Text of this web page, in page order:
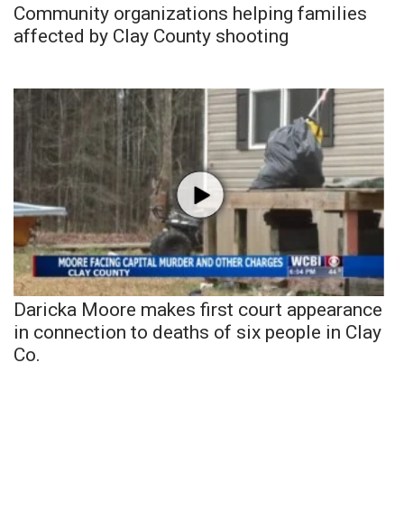
Community organizations helping families
affected by Clay County shooting
Daricka Moore makes first court appearance
in connection to deaths of six people in Clay
Co.